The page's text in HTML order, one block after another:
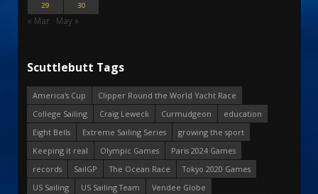
29
30
« Mar May »
Scuttlebutt Tags
America's Cup
Clipper Round the World Yacht Race
College Sailing
Craig Leweck Curmudgeon
education
Eight Bells
Extreme Sailing Series
growing the sport
Keeping it real
Olympic Games
Paris 2024 Games
records
SailGP The Ocean Race
Tokyo 2020 Games
US Sailing
US Sailing Team
Vendee Globe